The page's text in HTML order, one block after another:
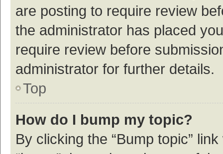
are posting to require review
the administrator has placed
require review before
administrator for further details.
Top
How do I bump my topic?
By clicking the “Bump topic”